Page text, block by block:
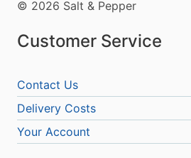
© 2026 Salt & Pepper
Customer Service
Contact Us
Delivery Costs
Your Account